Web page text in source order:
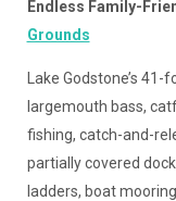
Endless Family-
Grounds
Lake Godstone’s
largemouth bass,
fishing, catch-and-
partially covered
ladders, boat